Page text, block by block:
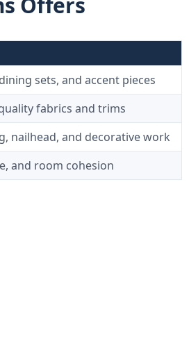
sets, and accent pieces
fabrics and trims
nailhead, and decorative work
and room cohesion